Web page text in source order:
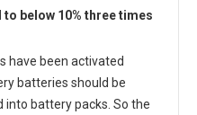
below 10% three times
have been activated
batteries should be
battery packs. So the